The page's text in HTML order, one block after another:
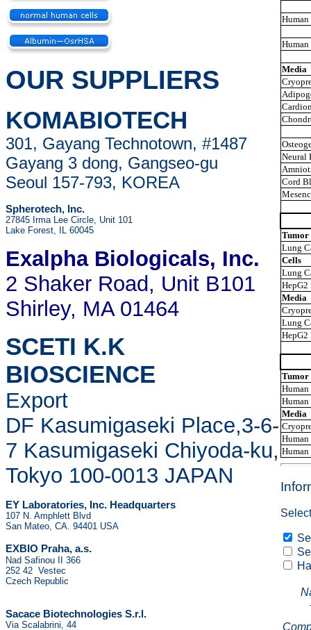
OUR SUPPLIERS
KOMABIOTECH
301, Gayang Technotown, #1487
Gayang 3 dong, Gangseo-gu
Seoul 157-793, KOREA
Spherotech, Inc.
27845 Irma Lee Circle, Unit 101
Lake Forest, IL 60045
Exalpha Biologicals, Inc.
2 Shaker Road, Unit B101
Shirley, MA 01464
SCETI K.K
BIOSCIENCE
Export
DF Kasumigaseki Place,3-6-
7 Kasumigaseki Chiyoda-ku,
Tokyo 100-0013 JAPAN
EY Laboratories, Inc. Headquarters
107 N. Amphlett Blvd
San Mateo, CA. 94401 USA
EXBIO Praha, a.s.
Nad Safinou II 366
252 42 Vestec
Czech Republic
Sacace Biotechnologies S.r.l.
Via Scalabrini, 44
Media
Neural
Cord
Tumor
Lung
Cells
Lung
HepG2
Media
Lung
HepG2
Tumor
Media